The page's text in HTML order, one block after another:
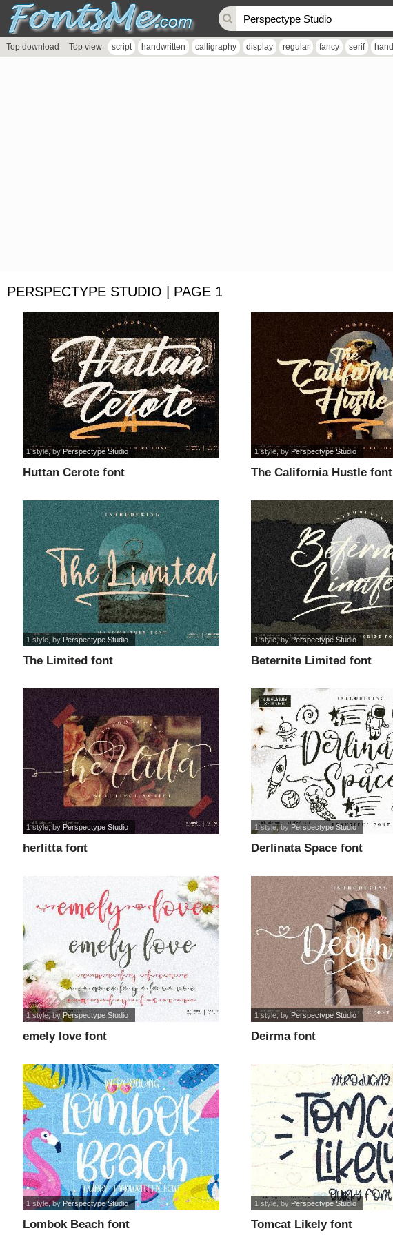
Top download Top view script handwritten calligraphy display regular fancy serif hand
PERSPECTYPE STUDIO | PAGE 1
Huttan Cerote font
1 style, byPerspectype Studio
The California Hustle font
1 style, byPerspectype Studio
The Limited font
1 style, byPerspectype Studio
Beternite Limited font
1 style, byPerspectype Studio
herlitta font
1 style, by Perspectype Studio
Derlinata Space font
1 style, by Perspectype Studio
emely love font
1 style, byPerspectype Studio
Deirma font
1 style, byPerspectype Studio
Lombok Beach font
1 style, byPerspectype Studio
Tomcat Likely font
1 style, byPerspectype Studio